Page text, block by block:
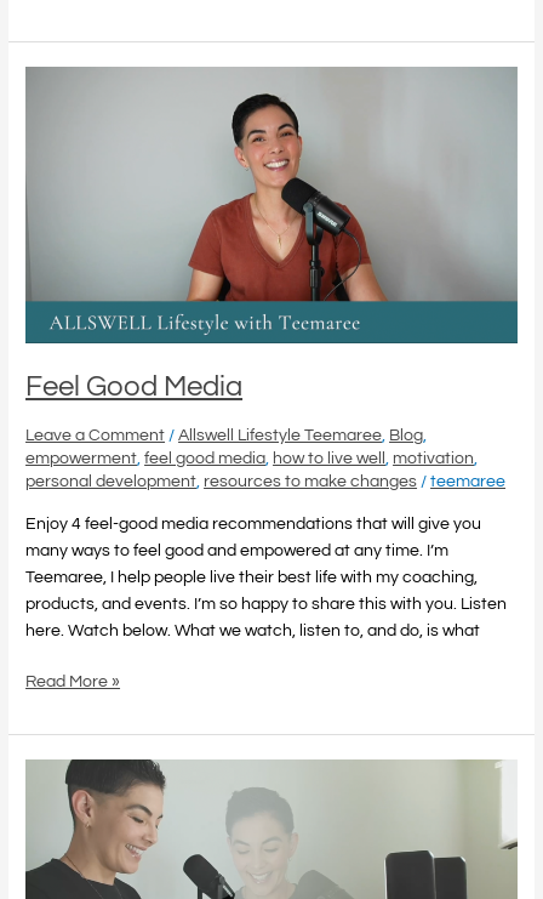
Feel Good Media
Leave a Comment /Allswell Lifestyle Teemaree, Blog,
empowerment,feel good media, how to live well, motivation,
personal development, resources to make changes /teemaree
Enjoy 4 feel-good media recommendations that will give you
many ways to feel good and empowered at any time. I’m
Teemaree, I help people live their best life with my coaching,
products, and events. I’m so happy to share this with you. Listen
here. Watch below. What we watch, listen to, and do, is what
Read More »
Marvelous